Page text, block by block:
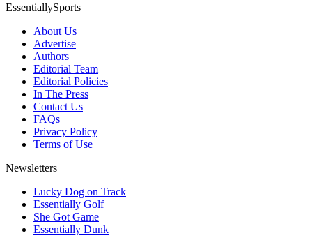
EssentiallySports
About Us
Advertise
Authors
Editorial Team
Editorial Policies
In The Press
Contact Us
FAQs
Privacy Policy
Terms of Use
Newsletters
Lucky Dog on Track
Essentially Golf
She Got Game
Essentially Dunk